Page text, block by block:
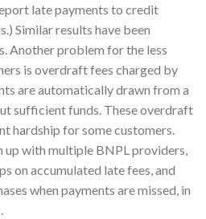
late payments to credit
Similar results have been
Another problem for the less
is overdraft fees charged by
are automatically drawn from a
sufficient funds. These overdraft
hardship for some customers.
up with multiple BNPL providers,
on accumulated late fees, and
when payments are missed, in